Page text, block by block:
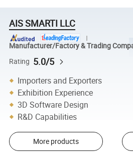
AIS SMARTI LLC
Manufacturer/Factory & Trading
Rating 5.0/5
Importers and Exporters
Exhibition Experience
3D Software Design
R&D Capabilities
More products